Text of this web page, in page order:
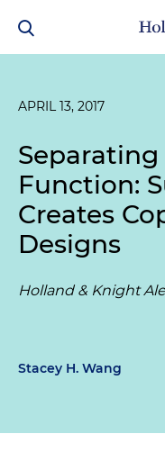
APRIL 13, 2017
Function:
Creates
Designs
Holland & Knight
Stacey H. Wang